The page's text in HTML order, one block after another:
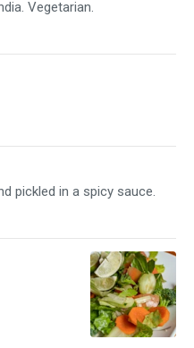
Vegetarian.
pickled in a spicy sauce.